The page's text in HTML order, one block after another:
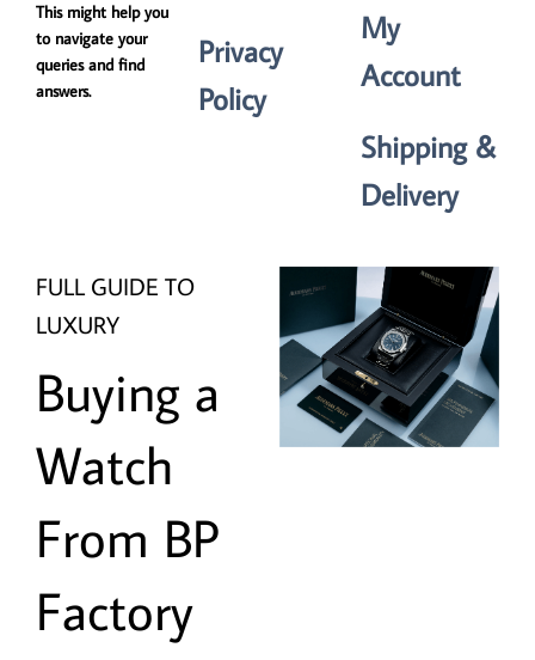
This might help you
to navigate your
queries and find
answers.
Privacy
Policy
My
Account
Shipping &
Delivery
FULL GUIDE TO
LUXURY
Buying a
Watch
From BP
Factory